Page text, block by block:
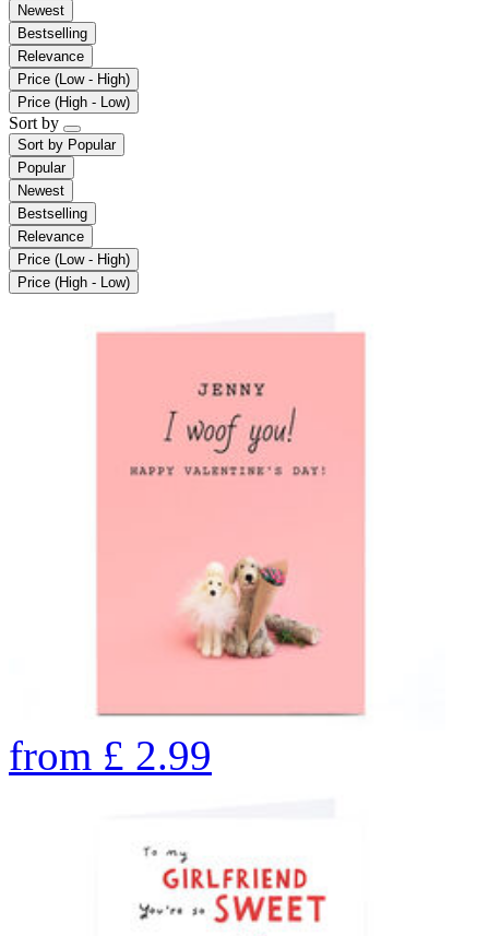
Newest
Bestselling
Relevance
Price (Low - High)
Price (High - Low)
Sort by
Sort by Popular
Popular
Newest
Bestselling
Relevance
Price (Low - High)
Price (High - Low)
from £ 2.99